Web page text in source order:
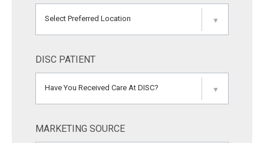
Select Preferred Location ▼
DISC PATIENT
Have You Received Care At DISC? ▼
MARKETING SOURCE